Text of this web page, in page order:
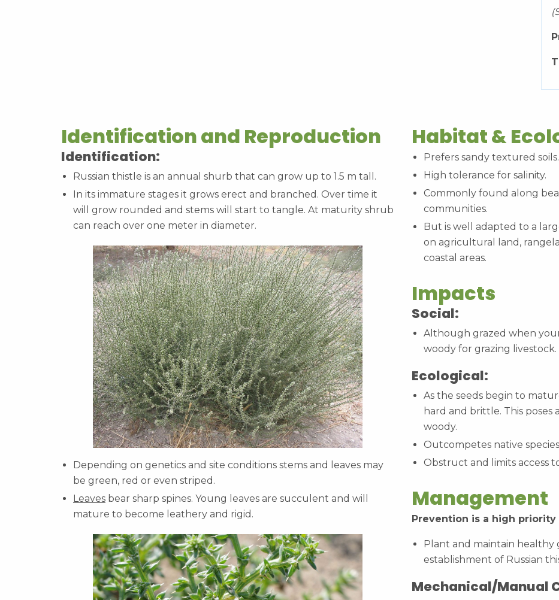
Identification and Reproduction
Identification:
Russian thistle is an annual shurb that can grow up to 1.5 m tall.
In its immature stages it grows erect and branched. Over time it
will grow rounded and stems will start to tangle. At maturity shrub
can reach over one meter in diameter.
Depending on genetics and site conditions stems and leaves may
be green, red or even striped.
Leaves bear sharp spines. Young leaves are succulent and will
mature to become leathery and rigid.
Habitat &
Prefers sandy textured soils.
High tolerance for salinity.
Commonly found along
communities.
But is well adapted to a
on agricultural land,
coastal areas.
Impacts
Social:
Although grazed when
woody for grazing livestock.
Ecological:
As the seeds begin to
hard and brittle. This poses
woody.
Outcompetes native
Obstruct and limits access
Management
Prevention is a high
Plant and maintain
establishment of Russian
Mechanical/Manual